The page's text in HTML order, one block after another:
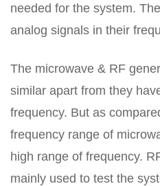
needed for the system.
analog signals in their
The microwave & RF
similar apart from they
frequency. But as
frequency range of
high range of frequency.
mainly used to test the